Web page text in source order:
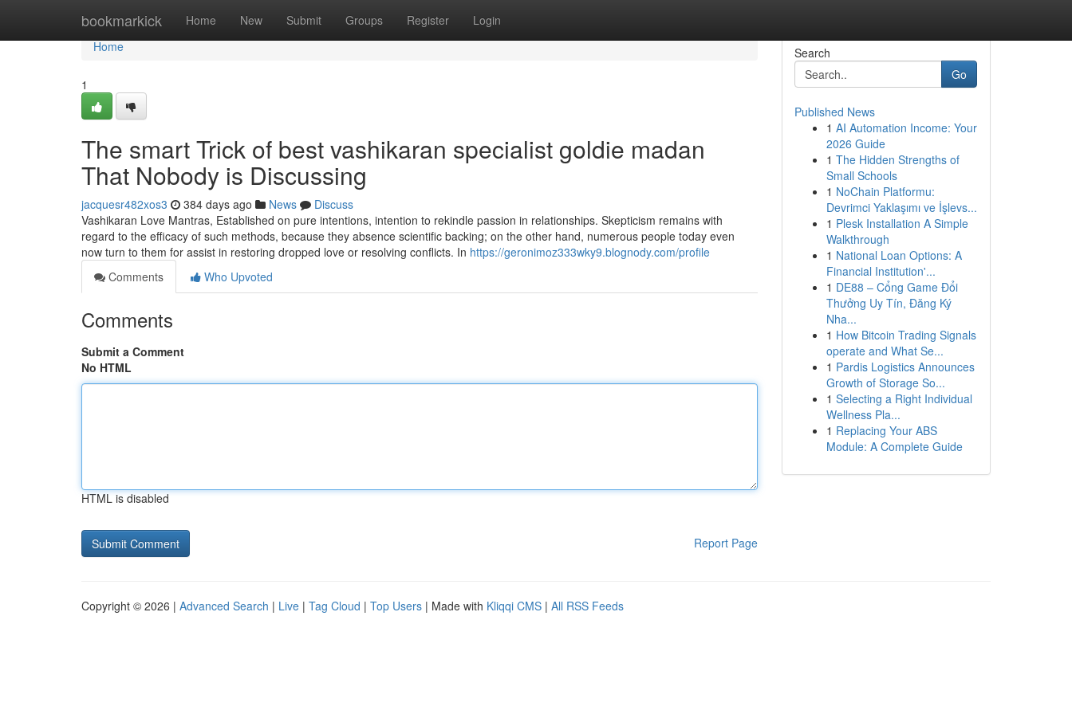
bookmarkick Home New Submit Groups Register Login
Home
Home
1
The smart Trick of best vashikaran specialist goldie madan
That Nobody is Discussing
jacquesr482xos3 384 days ago News
Discuss
Vashikaran Love Mantras, Established on pure intentions, intention to rekindle passion in relationships. Skepticism remains with
regard to the efficacy of such methods, because they absence scientific backing; on the other hand, numerous people today even
now turn to them for assist in restoring dropped love or resolving conflicts. In https://geronimoz333wky9.blognody.com/profile
Comments
Who Upvoted
Comments
Submit a Comment
No HTML
HTML is disabled
Report Page
Search
Go
Published News
1 AI Automation Income: Your
2026 Guide
1 The Hidden Strengths of
Small Schools
1 NoChain Platformu:
Devrimci Yaklaşımı ve İşlevs...
1 Plesk Installation A Simple
Walkthrough
1 National Loan Options: A
Financial Institution'...
1 DE88 – Cổng Game Đổi
Thưởng Uy Tín, Đăng Ký
Nha...
1 How Bitcoin Trading Signals
operate and What Se...
1 Pardis Logistics Announces
Growth of Storage So...
1 Selecting a Right Individual
Wellness Pla...
1 Replacing Your ABS
Module: A Complete Guide
Copyright © 2026 | Advanced Search | Live | Tag Cloud | Top Users | Made with Kliqqi CMS | All RSS Feeds